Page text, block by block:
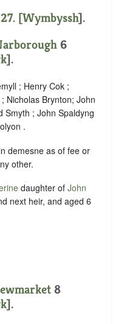
[Wymbyssh].
6
].
; Henry Cok ;
Nicholas Brynton; John
Smyth ; John Spaldyng
.
demesne as of fee or
other.
daughter of John
next heir, and aged 6
8
].